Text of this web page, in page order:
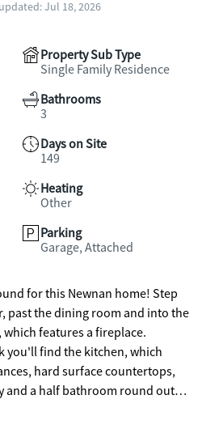
Jul 18, 2026
Property Sub Type
Single Family Residence
Bathrooms
3
Days on Site
149
Heating
Other
Parking
Garage, Attached
for this Newnan home! Step
past the dining room and into the
features a fireplace.
you'll find the kitchen, which
hard surface countertops,
and a half bathroom round out